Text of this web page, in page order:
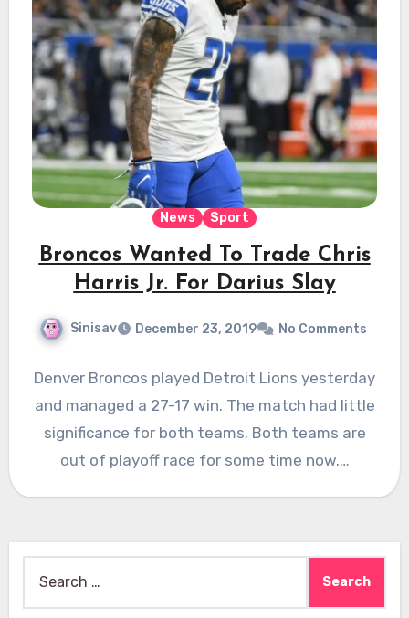
News Sport
Broncos Wanted To Trade Chris
Harris Jr. For Darius Slay
Sinisav December 23, 2019 No Comments
Denver Broncos played Detroit Lions yesterday
and managed a 27-17 win. The match had little
significance for both teams. Both teams are
out of playoff race for some time now.…
for: